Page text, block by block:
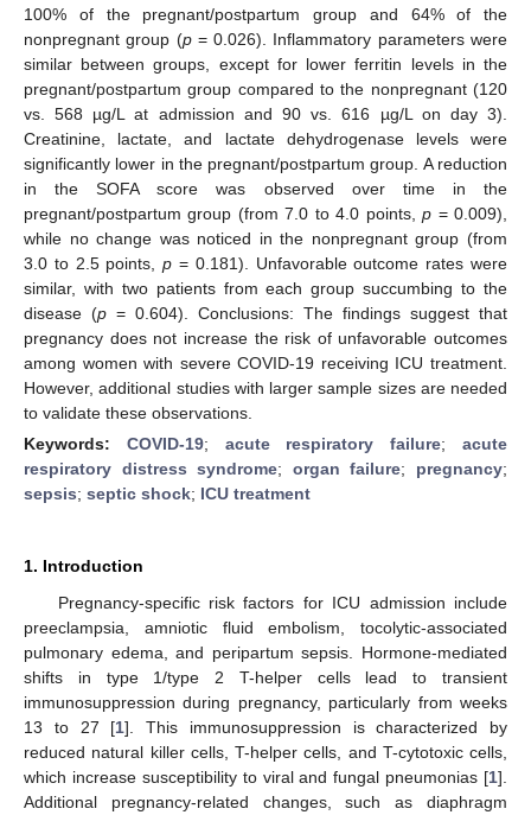
100% of the pregnant/postpartum group and 64% of the
nonpregnant group (p= 0.026). Inflammatory parameters were
similar between groups, except for lower ferritin levels in the
pregnant/postpartum group compared to the nonpregnant (120
vs. 568 µg/L at admission and 90 vs. 616 µg/L on day 3).
Creatinine, lactate, and lactate dehydrogenase levels were
significantly lower in the pregnant/postpartum group. A reduction
in the SOFA score was observed over time in the
pregnant/postpartum group (from 7.0 to 4.0 points,p = 0.009),
while no change was noticed in the nonpregnant group (from
3.0 to 2.5 points,p = 0.181). Unfavorable outcome rates were
similar, with two patients from each group succumbing to the
disease (p = 0.604). Conclusions: The findings suggest that
pregnancy does not increase the risk of unfavorable outcomes
among women with severe COVID-19 receiving ICU treatment.
However, additional studies with larger sample sizes are needed
to validate these observations.
Keywords: COVID-19; acute respiratory failure;acute
respiratory distress syndrome; organ failure; pregnancy;
sepsis; septic shock; ICU treatment
1. Introduction
Pregnancy-specific risk factors for ICU admission include
preeclampsia, amniotic fluid embolism, tocolytic-associated
pulmonary edema, and peripartum sepsis. Hormone-mediated
shifts in type 1/type 2 T-helper cells lead to transient
immunosuppression during pregnancy, particularly from weeks
13 to 27 [1]. This immunosuppression is characterized by
reduced natural killer cells, T-helper cells, and T-cytotoxic cells,
which increase susceptibility to viral and fungal pneumonias [1].
Additional pregnancy-related changes, such as diaphragm